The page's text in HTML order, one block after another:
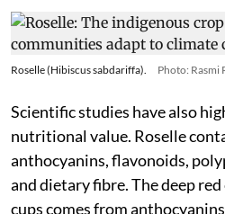
Roselle (Hibiscus sabdariffa). Photo: Rasmi
Scientific studies have also
nutritional value. Roselle
anthocyanins, flavonoids,
and dietary fibre. The deep
cups comes from